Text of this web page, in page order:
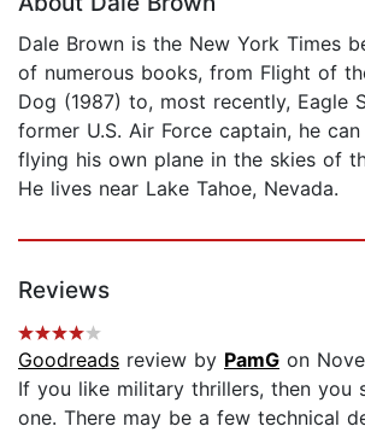
Dale Brown is the New York Times
of numerous books, from Flight of
Dog (1987) to, most recently, Eagle
former U.S. Air Force captain, he
flying his own plane in the skies of
He lives near Lake Tahoe, Nevada.
Reviews
Goodreads review by PamG on
If you like military thrillers, then you
one. There may be a few technical